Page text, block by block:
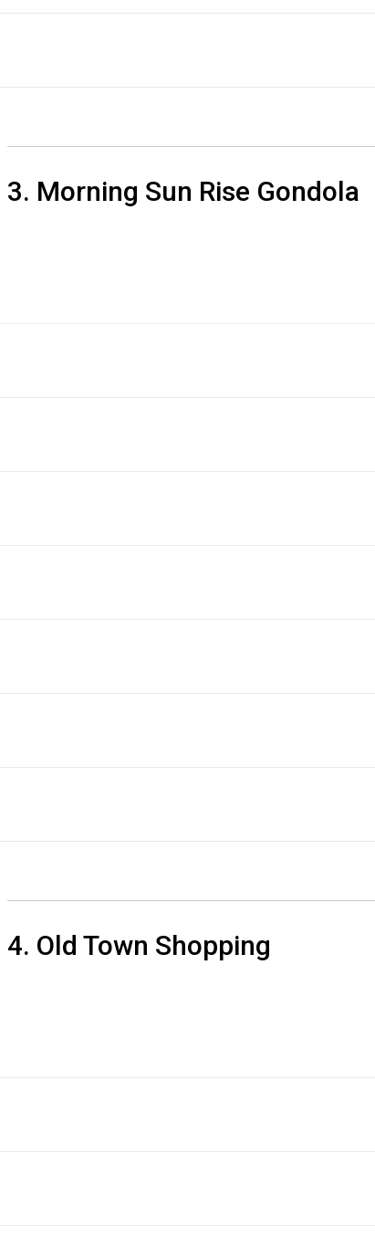
3. Morning Sun Rise Gondola
4. Old Town Shopping